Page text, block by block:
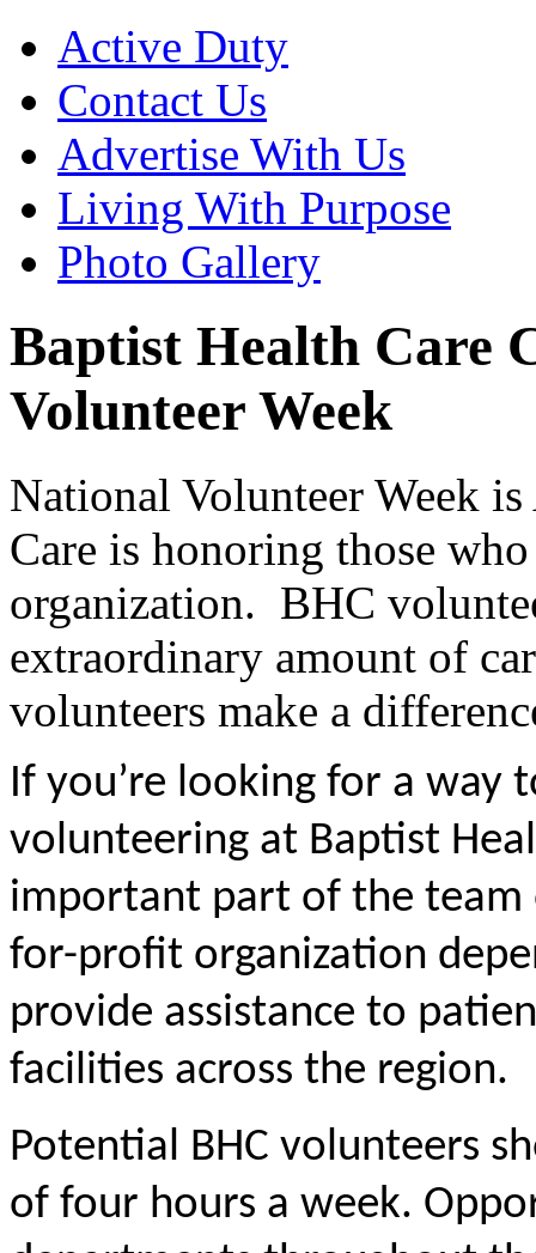
Active Duty
Contact Us
Advertise With Us
Living With Purpose
Photo Gallery
Baptist Health Care
Volunteer Week
National Volunteer Week
Care is honoring those
organization. BHC
extraordinary amount of
volunteers make a
If you’re looking for a way
volunteering at Baptist
important part of the team
for-profit organization
provide assistance to
facilities across the region.
Potential BHC volunteers
of four hours a week.